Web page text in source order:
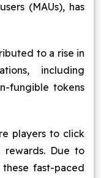
(MAUs), has
to a rise in
including
fungible tokens
players to click
Due to
fast-paced
Linkedin